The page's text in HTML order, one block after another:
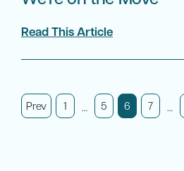
Read This Article
Prev 1 5 6 7